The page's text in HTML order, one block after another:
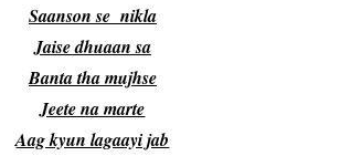
Saanson se nikla
Jaise dhuaan sa
Banta tha mujhse
Jeete na marte
Aag kyun lagaayi jab